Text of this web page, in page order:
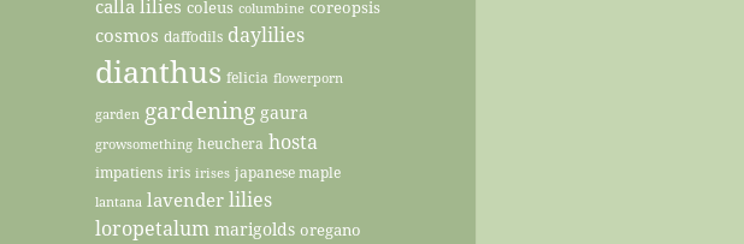
calla lilies coleus columbine coreopsis
cosmos daffodils daylilies
dianthus felicia flowerporn
garden gardening gaura
growsomething heuchera hosta
impatiens iris irises japanese maple
lantana lavender lilies
loropetalum marigolds oregano